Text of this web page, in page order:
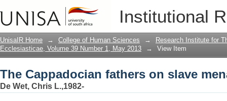
Institutional
The Cappadocian fathers on slave
UnisaIR Home → College of Human Sciences →
Research Institute for
Ecclesiasticae, Volume 39 Number 1, May 2013
→ View Item
The Cappadocian fathers on slave
De Wet, Chris L.,1982-